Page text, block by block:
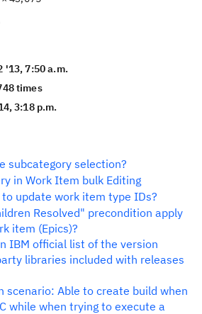
'13, 7:50 a.m.
times
3:18 p.m.
subcategory selection?
in Work Item bulk Editing
update work item type IDs?
Resolved" precondition apply
item (Epics)?
IBM official list of the version
libraries included with releases
scenario: Able to create build when
while when trying to execute a